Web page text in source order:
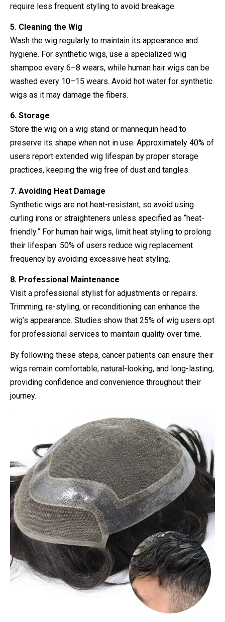
require less frequent styling to avoid breakage.
5. Cleaning the Wig
Wash the wig regularly to maintain its appearance and
hygiene. For synthetic wigs, use a specialized wig
shampoo every 6–8 wears, while human hair wigs can be
washed every 10–15 wears. Avoid hot water for synthetic
wigs as it may damage the fibers.
6. Storage
Store the wig on a wig stand or mannequin head to
preserve its shape when not in use. Approximately 40% of
users report extended wig lifespan by proper storage
practices, keeping the wig free of dust and tangles.
7. Avoiding Heat Damage
Synthetic wigs are not heat-resistant, so avoid using
curling irons or straighteners unless specified as “heat-
friendly.” For human hair wigs, limit heat styling to prolong
their lifespan. 50% of users reduce wig replacement
frequency by avoiding excessive heat styling.
8. Professional Maintenance
Visit a professional stylist for adjustments or repairs.
Trimming, re-styling, or reconditioning can enhance the
wig’s appearance. Studies show that 25% of wig users opt
for professional services to maintain quality over time.
By following these steps, cancer patients can ensure their
wigs remain comfortable, natural-looking, and long-lasting,
providing confidence and convenience throughout their
journey.